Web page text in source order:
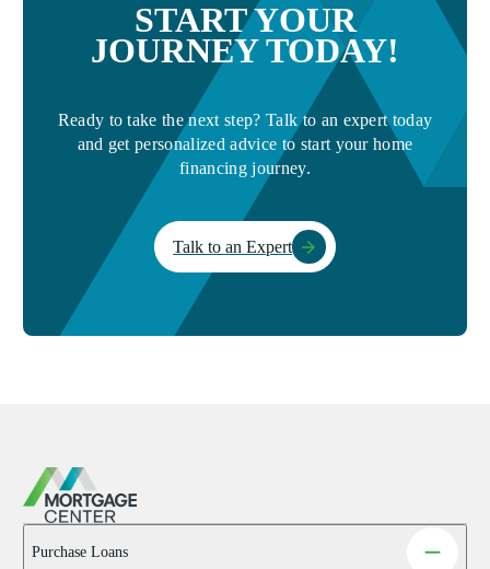
START YOUR
JOURNEY TODAY!
Ready to take the next step? Talk to an expert today
and get personalized advice to start your home
financing journey.
Talk to an Expert
Purchase Loans